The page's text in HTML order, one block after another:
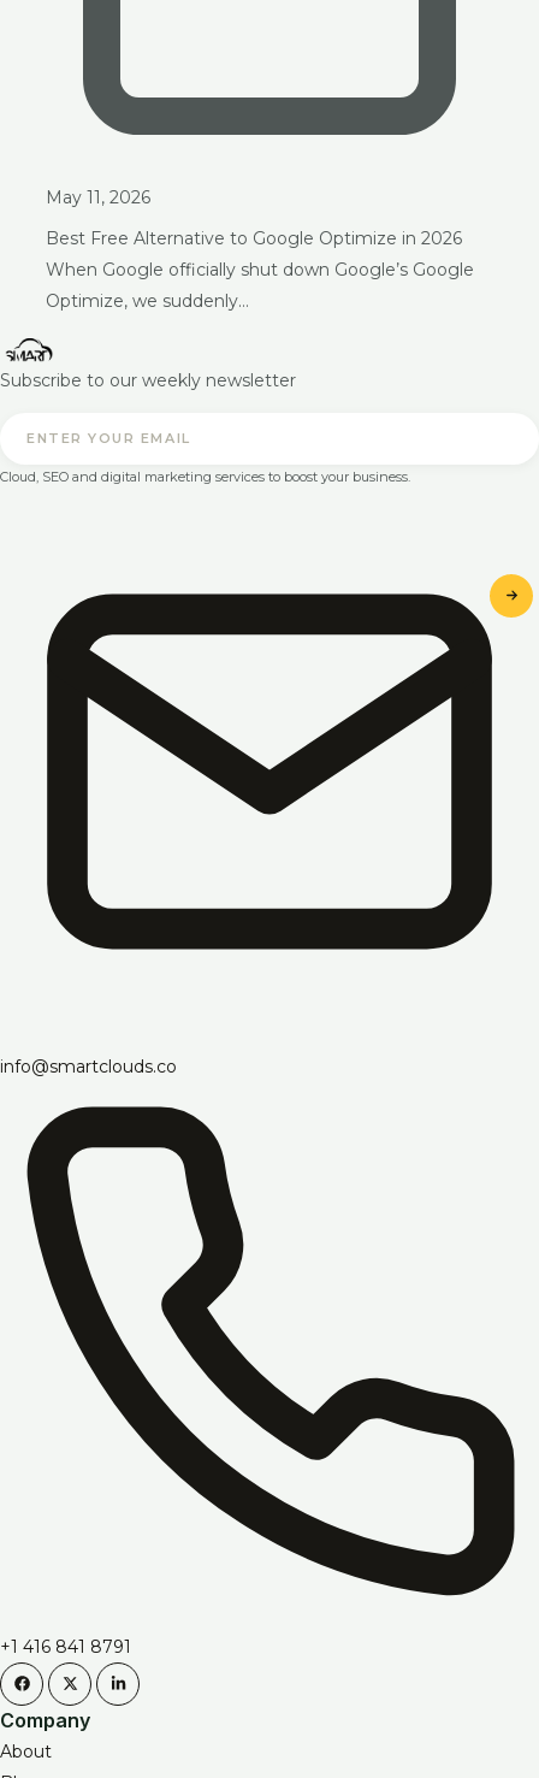
May 11, 2026
Best Free Alternative to Google Optimize in 2026
When Google officially shut down Google’s Google
Optimize, we suddenly…
Subscribe to our weekly newsletter
Cloud, SEO and digital marketing services to boost your business.
info@smartclouds.co
+1 416 841 8791
Company
About